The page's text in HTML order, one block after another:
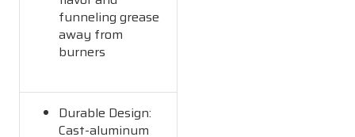
funneling grease
away from
burners
Durable Design:
Cast-aluminum